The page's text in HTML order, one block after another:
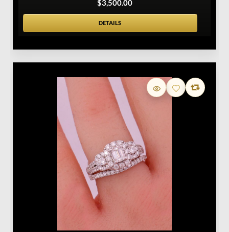
$3,500.00
DETAILS